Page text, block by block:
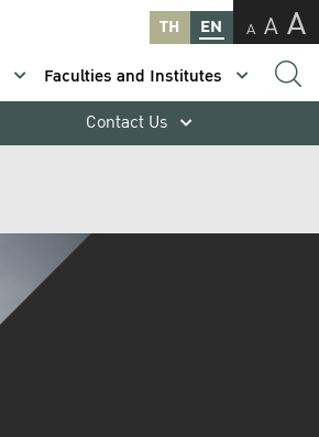
TH EN A A A
Faculties and Institutes
Contact Us